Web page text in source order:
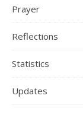
Prayer
Reflections
Statistics
Updates